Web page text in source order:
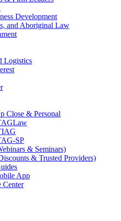
Development
and Aboriginal Law
Logistics
Close & Personal
SP
& Seminars)
& Trusted Providers)
App
Center